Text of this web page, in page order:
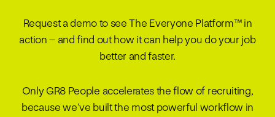
Request a demo to see The Everyone Platform™ in
action – and find out how it can help you do your job
better and faster.
Only GR8 People accelerates the flow of recruiting,
because we’ve built the most powerful workflow in